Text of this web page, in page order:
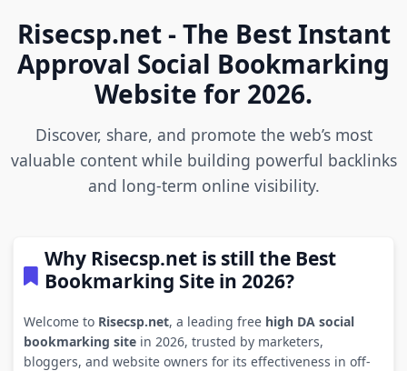
Risecsp.net - The Best Instant
Approval Social Bookmarking
Website for 2026.
Discover, share, and promote the web’s most
valuable content while building powerful backlinks
and long-term online visibility.
Why Risecsp.net is still the Best
Bookmarking Site in 2026?
Welcome to Risecsp.net, a leading free high DA social
bookmarking sitein 2026, trusted by marketers,
bloggers, and website owners for its effectiveness in off-